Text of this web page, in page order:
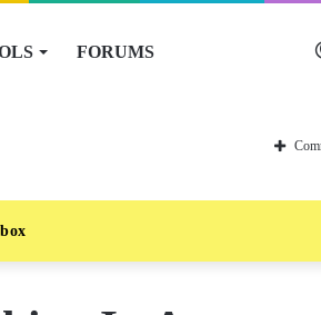
FORUMS